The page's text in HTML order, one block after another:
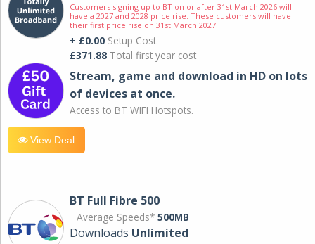
Customers signing up to BT on or after 31st March 2026 will
have a 2027 and 2028 price rise. These customers will have
their first price rise on 31st March 2027.
+ £0.00 Setup Cost
£371.88 Total first year cost
Stream, game and download in HD on lots
of devices at once.
Access to BT WIFI Hotspots.
View Deal
BT Full Fibre 500
Average Speeds* 500MB
Downloads Unlimited